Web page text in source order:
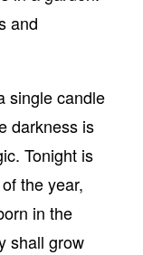
and
single candle
darkness is
Tonight is
the year,
in the
shall grow